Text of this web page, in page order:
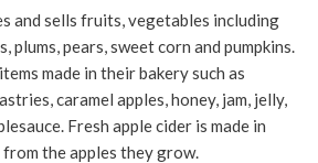
and sells fruits, vegetables including
plums, pears, sweet corn and pumpkins.
made in their bakery such as
caramel apples, honey, jam, jelly,
Fresh apple cider is made in
the apples they grow.